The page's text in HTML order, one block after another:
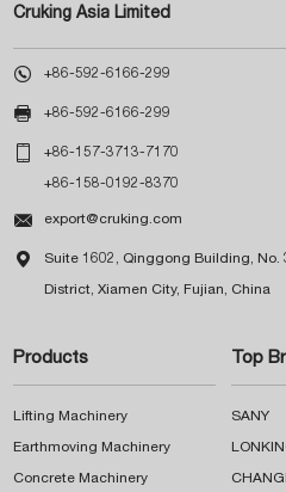
Cruking Asia Limited
 +86-592-6166-299
 +86-592-6166-299
 +86-157-3713-7170
+86-158-0192-8370
 export@cruking.com
 Suite 1602, Qinggong Building, No.
District, Xiamen City, Fujian, China
Products
Lifting Machinery
Earthmoving Machinery
Concrete Machinery
Top
SANY